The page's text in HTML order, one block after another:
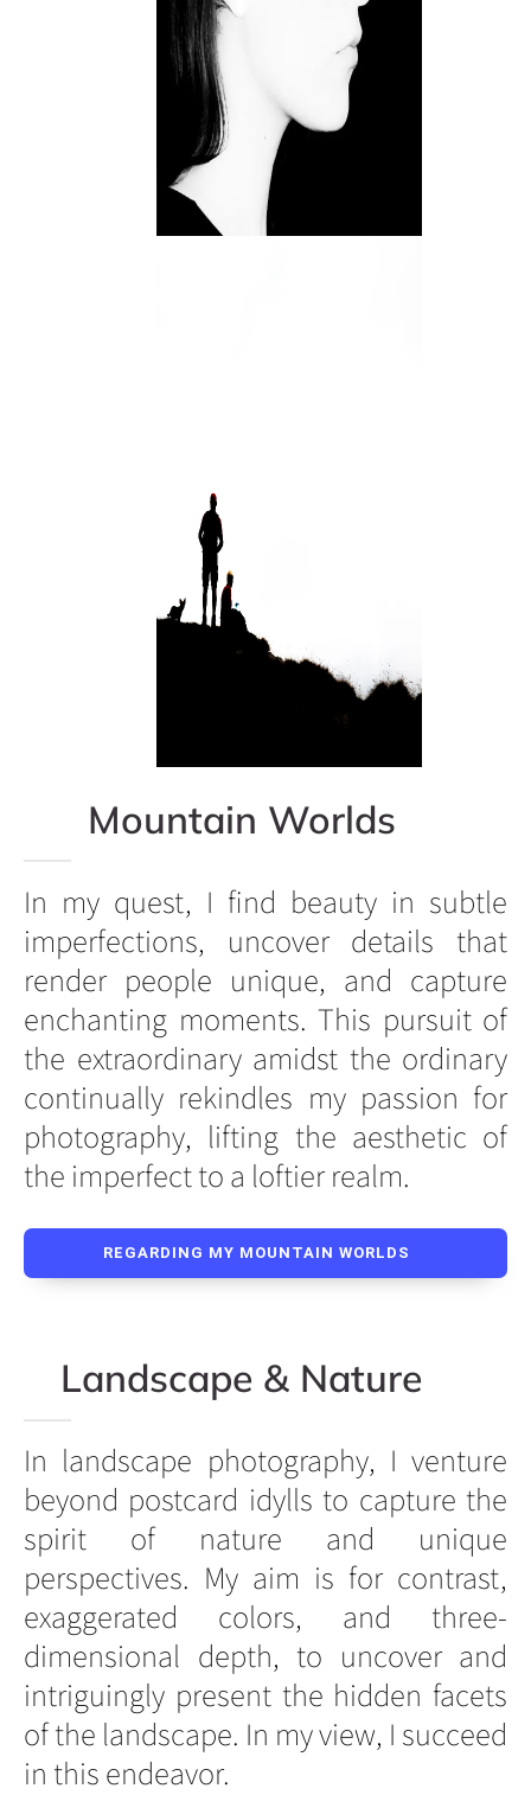
Mountain Worlds
In my quest, I find beauty in subtle
imperfections, uncover details that
render people unique, and capture
enchanting moments. This pursuit of
the extraordinary amidst the ordinary
continually rekindles my passion for
photography, lifting the aesthetic of
the imperfect to a loftier realm.
REGARDING MY MOUNTAIN WORLDS
Landscape & Nature
In landscape photography, I venture
beyond postcard idylls to capture the
spirit of nature and unique
perspectives. My aim is for contrast,
exaggerated colors, and three-
dimensional depth, to uncover and
intriguingly present the hidden facets
of the landscape. In my view, I succeed
in this endeavor.